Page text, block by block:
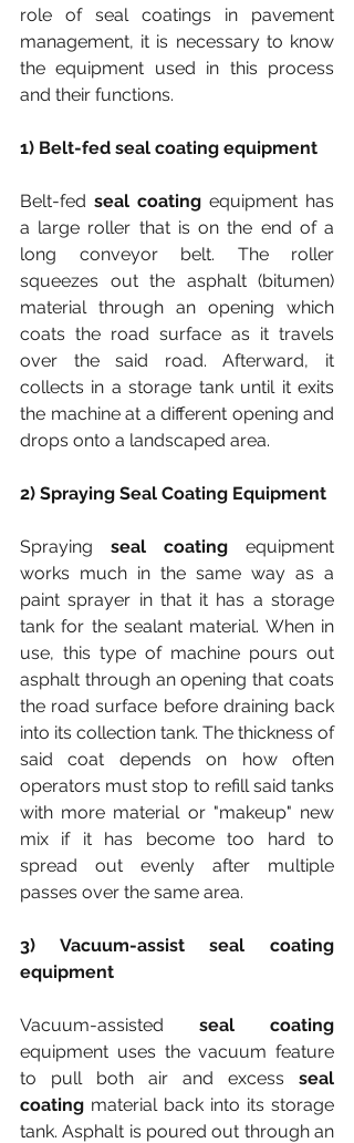
role of seal coatings in pavement
management, it is necessary to know
the equipment used in this process
and their functions.
1) Belt-fed seal coating equipment
Belt-fed seal coating equipment has
a large roller that is on the end of a
long conveyor belt. The roller
squeezes out the asphalt (bitumen)
material through an opening which
coats the road surface as it travels
over the said road. Afterward, it
collects in a storage tank until it exits
the machine at a different opening and
drops onto a landscaped area.
2) Spraying Seal Coating Equipment
Spraying seal coating equipment
works much in the same way as a
paint sprayer in that it has a storage
tank for the sealant material. When in
use, this type of machine pours out
asphalt through an opening that coats
the road surface before draining back
into its collection tank. The thickness of
said coat depends on how often
operators must stop to refill said tanks
with more material or "makeup" new
mix if it has become too hard to
spread out evenly after multiple
passes over the same area.
3) Vacuum-assist seal coating
equipment
Vacuum-assisted seal coating
equipment uses the vacuum feature
to pull both air and excess seal
coating material back into its storage
tank. Asphalt is poured out through an